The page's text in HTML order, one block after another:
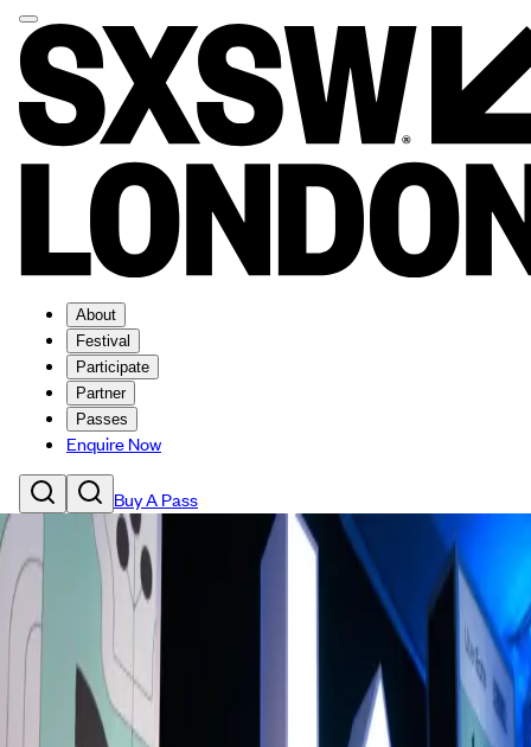
About
Festival
Participate
Partner
Passes
Enquire Now
Buy A Pass
Back to Schedule
Primary Access
Platinum Pass
Conference Pass
3 Day Conference Pass
1 Day Festival Pass